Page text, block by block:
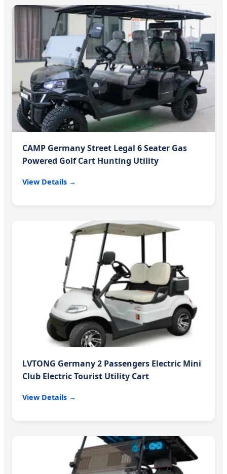
CAMP Germany Street Legal 6 Seater Gas
Powered Golf Cart Hunting Utility
View Details →
LVTONG Germany 2 Passengers Electric Mini
Club Electric Tourist Utility Cart
View Details →